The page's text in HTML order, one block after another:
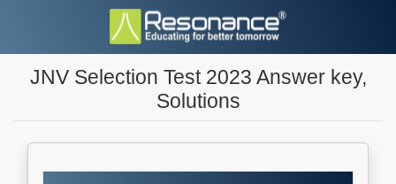
JNV Selection Test 2023 Answer key,
Solutions